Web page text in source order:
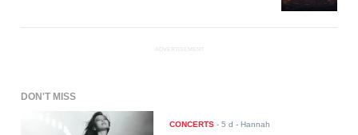
ADVERTISEMENT
DON'T MISS
CONCERTS -5 d - Hannah